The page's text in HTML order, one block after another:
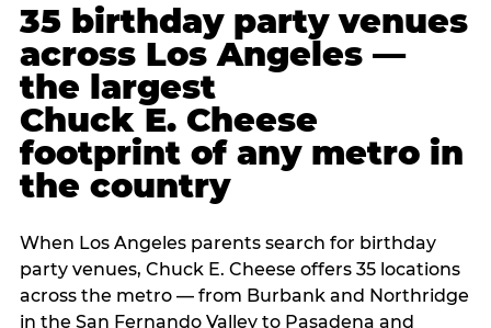
35 birthday party venues
across Los Angeles —
the largest
Chuck E. Cheese
footprint of any metro in
the country
When Los Angeles parents search for birthday
party venues, Chuck E. Cheese offers 35 locations
across the metro — from Burbank and Northridge
in the San Fernando Valley to Pasadena and